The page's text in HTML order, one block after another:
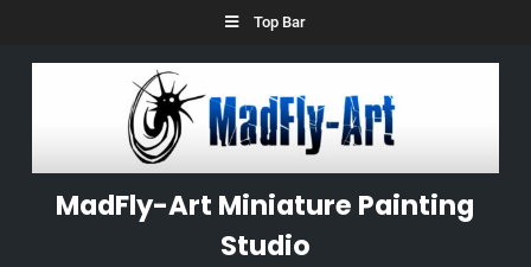
Top Bar
MadFly-Art Miniature Painting
Studio